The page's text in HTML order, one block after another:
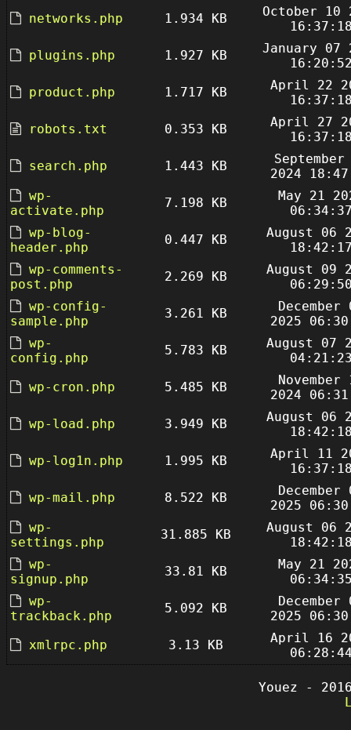
networks.php
1.934 KB
October 10
plugins.php
1.927 KB
January 07
product.php
1.717 KB
April 22
robots.txt
0.353 KB
April 27
search.php
1.443 KB
September
2024
wp-
activate.php
7.198 KB
May 21
wp-blog-
header.php
0.447 KB
August 06
wp-comments-
post.php
2.269 KB
August 09
wp-config-
sample.php
3.261 KB
December
2025
wp-
config.php
5.783 KB
August 07
wp-cron.php
5.485 KB
November
2024
wp-load.php
3.949 KB
August 06
wp-log1n.php
1.995 KB
April 11
wp-mail.php
8.522 KB
December
2025
wp-
settings.php
31.885 KB
August 06
wp-
signup.php
33.81 KB
May 21
wp-
trackback.php
5.092 KB
December
2025
xmlrpc.php
3.13 KB
April 16
Youez -